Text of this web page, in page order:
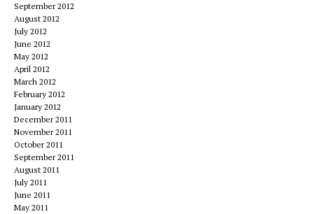
September 2012
August 2012
July 2012
June 2012
May 2012
April 2012
March 2012
February 2012
January 2012
December 2011
November 2011
October 2011
September 2011
August 2011
July 2011
June 2011
May 2011